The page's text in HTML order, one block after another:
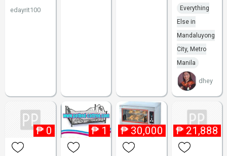
edayrit100
Everything
Else in
Mandaluyong
City, Metro
Manila
dhey
₱ 0 ₱ 1 ₱ 30,000 ₱ 21,888